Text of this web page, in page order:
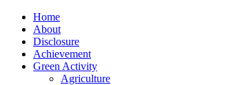
Home
About
Disclosure
Achievement
Green Activity
Agriculture